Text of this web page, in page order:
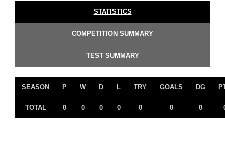
STATISTICS
COMPETITION SUMMARY
TEST SUMMARY
SEASON P W D L TRY GOALS DG
TOTAL 0 0 0 0 0 0 0